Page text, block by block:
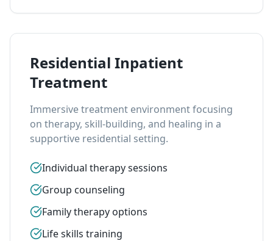
Residential Inpatient
Treatment
Immersive treatment environment focusing
on therapy, skill-building, and healing in a
supportive residential setting.
Individual therapy sessions
Group counseling
Family therapy options
Life skills training